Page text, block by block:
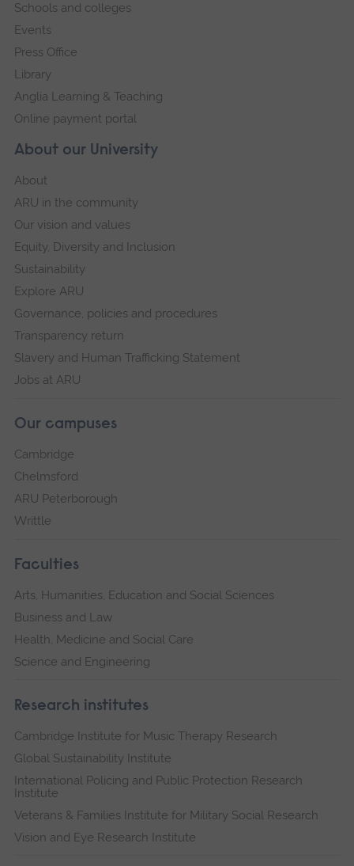
About our University
About
ARU in the community
Our vision and values
Equity, Diversity and Inclusion
Sustainability
Explore ARU
Governance, policies and procedures
Transparency return
Slavery and Human Trafficking Statement
Jobs at ARU
Our campuses
Cambridge
Chelmsford
ARU Peterborough
Writtle
Faculties
Arts, Humanities, Education and Social Sciences
Business and Law
Health, Medicine and Social Care
Science and Engineering
Research institutes
Cambridge Institute for Music Therapy Research
Global Sustainability Institute
International Policing and Public Protection Research
Institute
Veterans & Families Institute for Military Social Research
Vision and Eye Research Institute
Schools and colleges
Events
Press Office
Library
Anglia Learning & Teaching
Online payment portal